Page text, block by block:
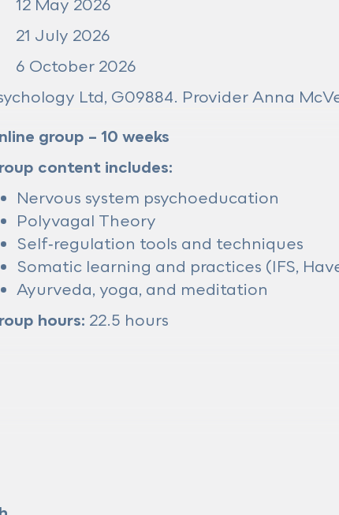
12 May 2026
21 July 2026
6 October 2026
Ltd, G09884. Provider Anna
group – 10 weeks
content includes:
Nervous system psychoeducation
Polyvagal Theory
Self‑regulation tools and techniques
Somatic learning and practices (IFS,
Ayurveda, yoga, and meditation
hours: 22.5 hours